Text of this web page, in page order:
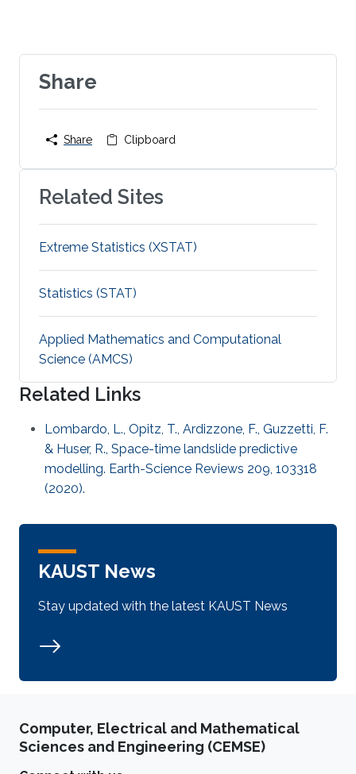
Share
Share Clipboard
Related Sites
Extreme Statistics (XSTAT)
Statistics (STAT)
Applied Mathematics and Computational
Science (AMCS)
Related Links
Lombardo, L., Opitz, T., Ardizzone, F., Guzzetti, F.
& Huser, R., Space-time landslide predictive
modelling. Earth-Science Reviews 209, 103318
(2020).
KAUST News
Stay updated with the latest KAUST News
Computer, Electrical and Mathematical
Sciences and Engineering (CEMSE)